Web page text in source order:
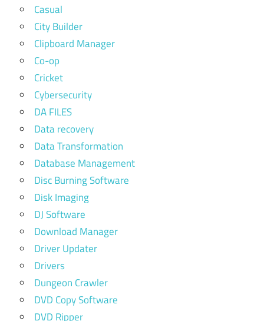
Casual
City Builder
Clipboard Manager
Co-op
Cricket
Cybersecurity
DA FILES
Data recovery
Data Transformation
Database Management
Disc Burning Software
Disk Imaging
DJ Software
Download Manager
Driver Updater
Drivers
Dungeon Crawler
DVD Copy Software
DVD Ripper